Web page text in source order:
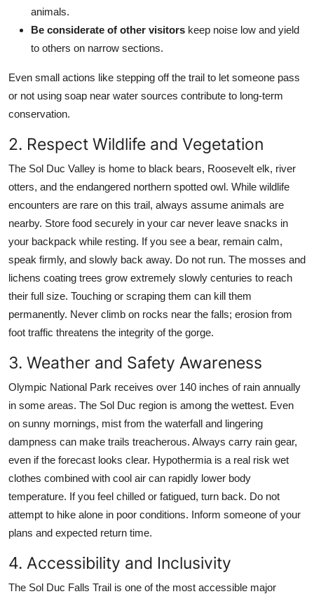
animals.
Be considerate of other visitors keep noise low and yield
to others on narrow sections.
Even small actions like stepping off the trail to let someone pass
or not using soap near water sources contribute to long-term
conservation.
2. Respect Wildlife and Vegetation
The Sol Duc Valley is home to black bears, Roosevelt elk, river
otters, and the endangered northern spotted owl. While wildlife
encounters are rare on this trail, always assume animals are
nearby. Store food securely in your car never leave snacks in
your backpack while resting. If you see a bear, remain calm,
speak firmly, and slowly back away. Do not run. The mosses and
lichens coating trees grow extremely slowly centuries to reach
their full size. Touching or scraping them can kill them
permanently. Never climb on rocks near the falls; erosion from
foot traffic threatens the integrity of the gorge.
3. Weather and Safety Awareness
Olympic National Park receives over 140 inches of rain annually
in some areas. The Sol Duc region is among the wettest. Even
on sunny mornings, mist from the waterfall and lingering
dampness can make trails treacherous. Always carry rain gear,
even if the forecast looks clear. Hypothermia is a real risk wet
clothes combined with cool air can rapidly lower body
temperature. If you feel chilled or fatigued, turn back. Do not
attempt to hike alone in poor conditions. Inform someone of your
plans and expected return time.
4. Accessibility and Inclusivity
The Sol Duc Falls Trail is one of the most accessible major